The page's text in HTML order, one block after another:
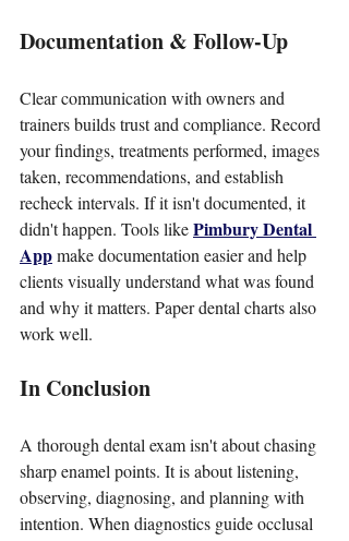
Documentation & Follow-Up
Clear communication with owners and
trainers builds trust and compliance. Record
your findings, treatments performed, images
taken, recommendations, and establish
recheck intervals. If it isn't documented, it
didn't happen. Tools like Pimbury Dental
App make documentation easier and help
clients visually understand what was found
and why it matters. Paper dental charts also
work well.
In Conclusion
A thorough dental exam isn't about chasing
sharp enamel points. It is about listening,
observing, diagnosing, and planning with
intention. When diagnostics guide occlusal